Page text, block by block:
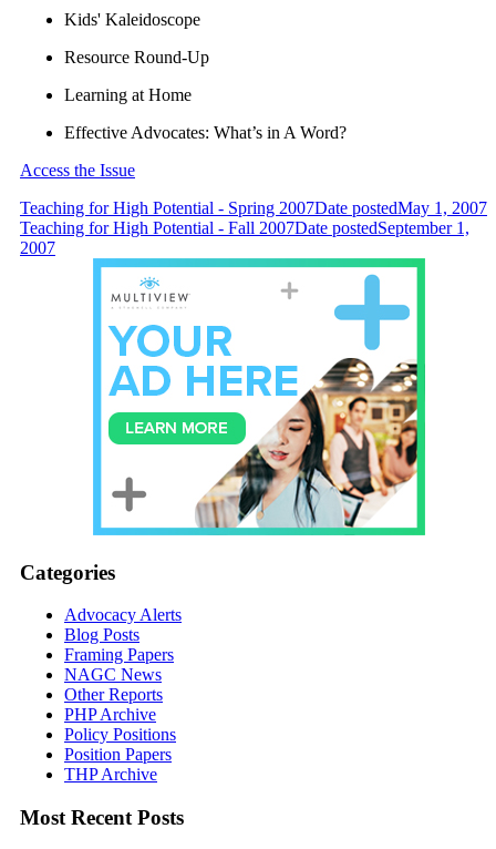
Kids' Kaleidoscope
Resource Round-Up
Learning at Home
Effective Advocates: What’s in A Word?
Access the Issue
Teaching for High Potential - Spring 2007Date postedMay 1, 2007
Teaching for High Potential - Fall 2007Date postedSeptember 1,
2007
Categories
Advocacy Alerts
Blog Posts
Framing Papers
NAGC News
Other Reports
PHP Archive
Policy Positions
Position Papers
THP Archive
Most Recent Posts